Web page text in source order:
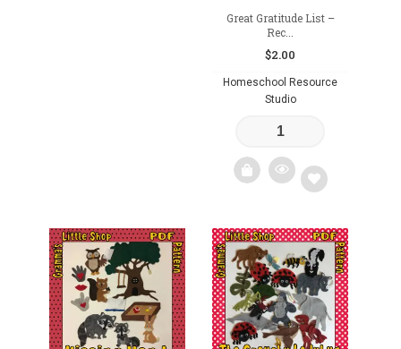
Great Gratitude List –
Rec...
$2.00
Homeschool Resource
Studio
Add
to
wishlist